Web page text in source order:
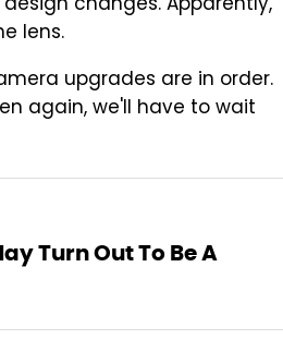
lens.
upgrades are in order.
again, we'll have to wait
Turn Out To Be A